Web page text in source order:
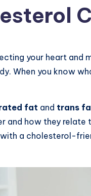
your heart and
When you know
fat and trans
and how they
with a cholesterol-